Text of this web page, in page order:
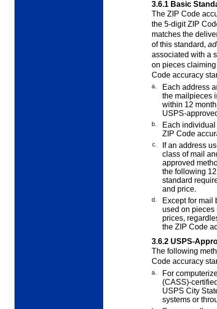
3.6.1 Basic
The ZIP Code
the 5-digit ZIP
matches the
of this standard,
associated with a
on pieces
Code accuracy
a.
Each address
the mailpieces
within 12
USPS-
b.
Each
ZIP Code
c.
If an address
class of mail
approved
the following
standard
and price.
d.
Except for mail
used on
prices,
the ZIP Code
3.6.2 USPS-
The following
Code accuracy
a.
For
(CASS)-
USPS City
systems or